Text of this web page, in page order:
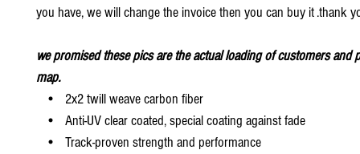
you have, we will change the invoice then you can buy it .thank
we promised these pics are the actual loading of customers and
map.
• 2x2 twill weave carbon fiber
• Anti-UV clear coated, special coating against fade
• Track-proven strength and performance